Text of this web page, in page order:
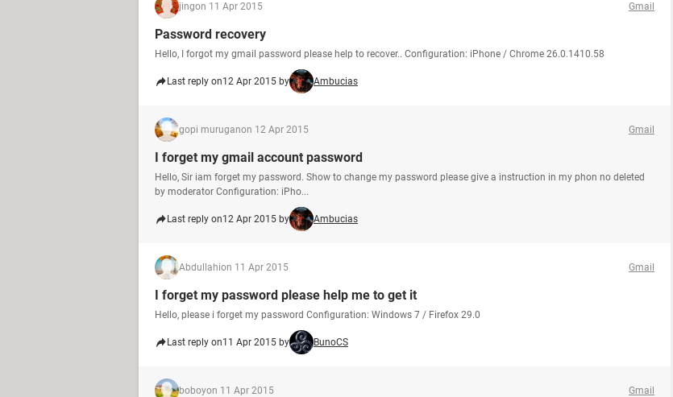
jingon 11 Apr 2015 Gmail
Password recovery
Hello, I forgot my gmail password please help to recover.. Configuration: iPhone / Chrome 26.0.1410.58
Last reply on12 Apr 2015 by Ambucias
gopi muruganon 12 Apr 2015 Gmail
I forget my gmail account password
Hello, Sir iam forget my password. Show to change my password please give a instruction in my phon no deleted
by moderator Configuration: iPho...
Last reply on12 Apr 2015 by Ambucias
Abdullahion 11 Apr 2015 Gmail
I forget my password please help me to get it
Hello, please i forget my password Configuration: Windows 7 / Firefox 29.0
Last reply on11 Apr 2015 by BunoCS
boboyon 11 Apr 2015 Gmail